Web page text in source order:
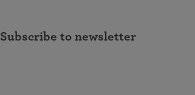
Subscribe to newsletter